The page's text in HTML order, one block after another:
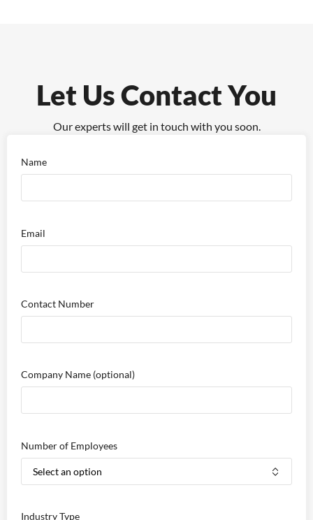
Let Us Contact You
Our experts will get in touch with you soon.
Name
Email
Contact Number
Company Name (optional)
Number of Employees
Industry Type